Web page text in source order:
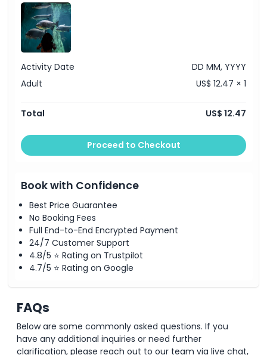
Activity Date
DD MM, YYYY
Adult
US$ 12.47 × 1
Total US$ 12.47
Proceed to Checkout
Book with Confidence
Best Price Guarantee
No Booking Fees
Full End-to-End Encrypted Payment
24/7 Customer Support
4.8/5 ⭐ Rating on Trustpilot
4.7/5 ⭐ Rating on Google
FAQs
Below are some commonly asked questions. If you
have any additional inquiries or need further
clarification, please reach out to our team via live chat,